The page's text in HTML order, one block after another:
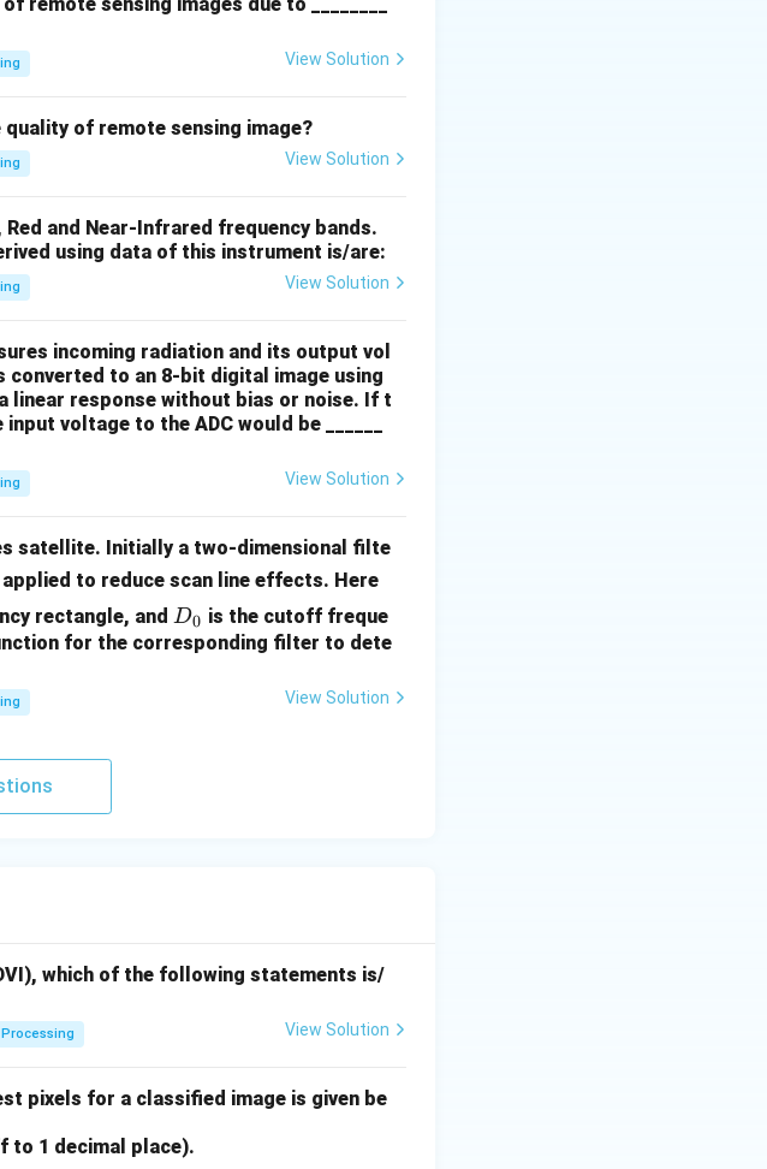
View Solution
of remote sensing image?
View Solution
and Near-Infrared frequency bands.
using data of this instrument is/are:
View Solution
incoming radiation and its output vol
converted to an 8-bit digital image using
linear response without bias or noise. If t
voltage to the ADC would be ______
View Solution
satellite. Initially a two-dimensional filte
applied to reduce scan line effects. Here
v)
rectangle, andD
_
D0 is the cutoff freque
for the corresponding filter to dete
View Solution
which of the following statements is/
View Solution
pixels for a classified image is given be
to 1 decimal place).